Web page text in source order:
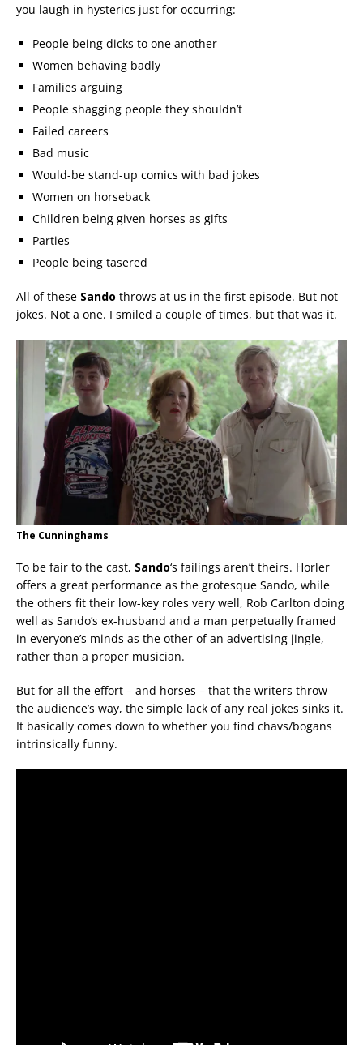
you laugh in hysterics just for occurring:
People being dicks to one another
Women behaving badly
Families arguing
People shagging people they shouldn’t
Failed careers
Bad music
Would-be stand-up comics with bad jokes
Women on horseback
Children being given horses as gifts
Parties
People being tasered
All of these Sando throws at us in the first episode. But not
jokes. Not a one. I smiled a couple of times, but that was it.
The Cunninghams
To be fair to the cast, Sando‘s failings aren’t theirs. Horler
offers a great performance as the grotesque Sando, while
the others fit their low-key roles very well, Rob Carlton doing
well as Sando’s ex-husband and a man perpetually framed
in everyone’s minds as the other of an advertising jingle,
rather than a proper musician.
But for all the effort – and horses – that the writers throw
the audience’s way, the simple lack of any real jokes sinks it.
It basically comes down to whether you find chavs/bogans
intrinsically funny.